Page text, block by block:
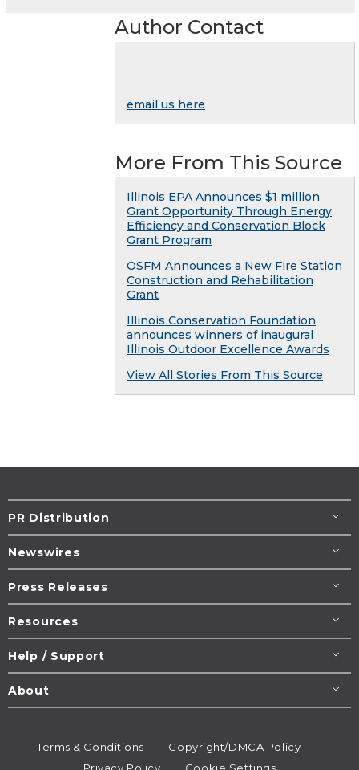
Author Contact
email us here
More From This Source
Illinois EPA Announces $1 million
Grant Opportunity Through Energy
Efficiency and Conservation Block
Grant Program
OSFM Announces a New Fire Station
Construction and Rehabilitation
Grant
Illinois Conservation Foundation
announces winners of inaugural
Illinois Outdoor Excellence Awards
View All Stories From This Source
PR Distribution
Newswires
Press Releases
Resources
Help / Support
About
Terms & Conditions
Copyright/DMCA Policy
Privacy Policy
Cookie Settings